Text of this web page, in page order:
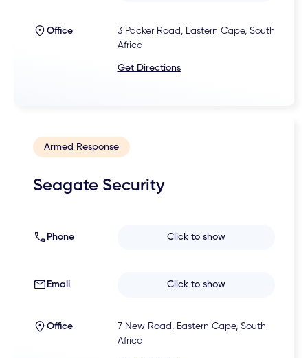
Office
3 Packer Road, Eastern Cape, South
Africa
Get Directions
Armed Response
Seagate Security
Phone Click to show
Email Click to show
Office
7 New Road, Eastern Cape, South
Africa